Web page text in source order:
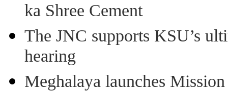
ka Shree Cement
The JNC supports KSU’s
hearing
Meghalaya launches